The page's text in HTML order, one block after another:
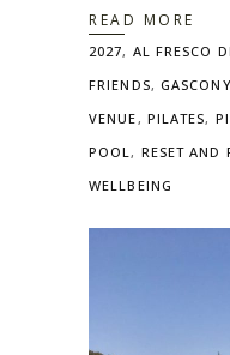
READ MORE
2027, AL FRESCO
FRIENDS, GASCONY
VENUE, PILATES,
POOL, RESET AND
WELLBEING